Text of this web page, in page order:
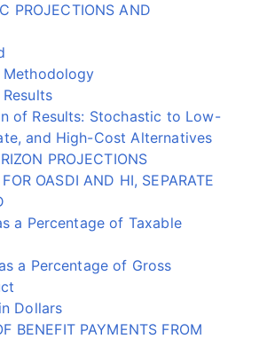
PROJECTIONS AND
of Results: Stochastic to Low-
and High-Cost Alternatives
PROJECTIONS
OASDI AND HI, SEPARATE
a Percentage of Taxable
a Percentage of Gross
Dollars
BENEFIT PAYMENTS FROM